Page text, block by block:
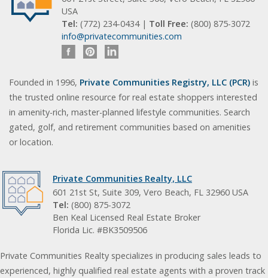
USA
Tel: (772) 234-0434 | Toll Free: (800) 875-3072
info@privatecommunities.com
Founded in 1996, Private Communities Registry, LLC (PCR) is
the trusted online resource for real estate shoppers interested
in amenity-rich, master-planned lifestyle communities. Search
gated, golf, and retirement communities based on amenities
or location.
Private Communities Realty, LLC
601 21st St, Suite 309, Vero Beach, FL 32960 USA
Tel: (800) 875-3072
Ben Keal Licensed Real Estate Broker
Florida Lic. #BK3509506
Private Communities Realty specializes in producing sales leads to
experienced, highly qualified real estate agents with a proven track